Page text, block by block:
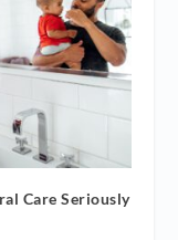
Care Seriously